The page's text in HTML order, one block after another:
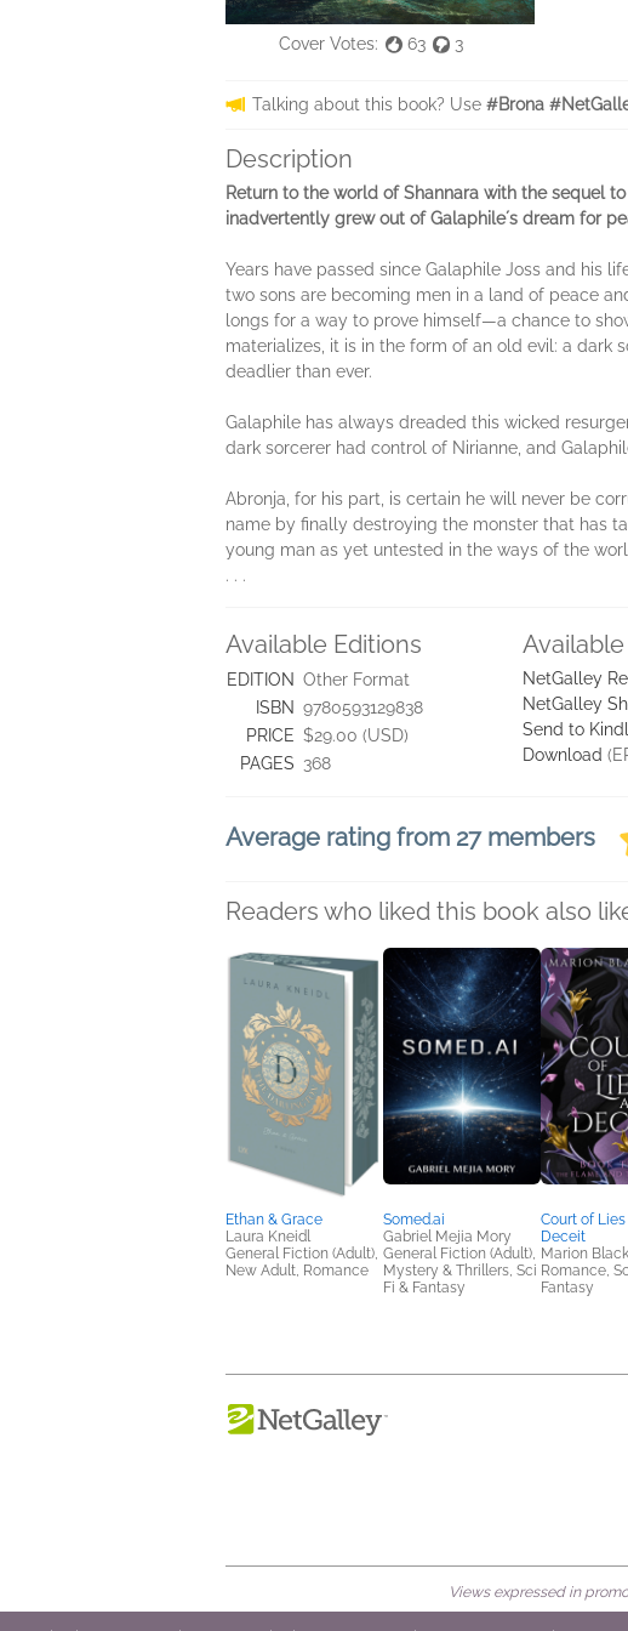
Cover Votes: 63 3
Talking about this book? Use #Brona
Description
Return to the world of Shannara with the sequel to
inadvertently grew out of Galaphileʼs dream for
Years have passed since Galaphile Joss and his
two sons are becoming men in a land of peace
longs for a way to prove himself—a chance to
materializes, it is in the form of an old evil: a dark
deadlier than ever.
Galaphile has always dreaded this wicked
dark sorcerer had control of Nirianne, and
Abronja, for his part, is certain he will never be
name by finally destroying the monster that has
young man as yet untested in the ways of the
. . .
Available Editions
EDITION Other Format
ISBN 9780593129838
PRICE $29.00 (USD)
PAGES 368
NetGalley
NetGalley
Send to
Download
Average rating from 27 members
Readers who liked this book also
Ethan & Grace
Laura Kneidl
General Fiction (Adult),
New Adult, Romance
Somed.ai
Gabriel Mejia Mory
General Fiction (Adult),
Mystery & Thrillers, Sci
Fi & Fantasy
Court of
Deceit
Marion
Romance,
Fantasy
Views expressed in